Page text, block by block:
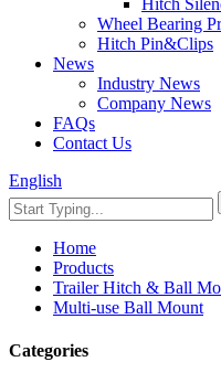
Hitch
Wheel Bearing
Hitch Pin&Clips
News
Industry News
Company News
FAQs
Contact Us
English
Home
Products
Trailer Hitch & Ball
Multi-use Ball Mount
Categories